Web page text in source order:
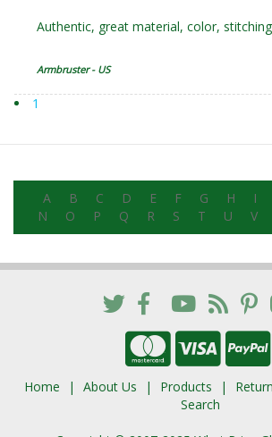
Authentic, great material, color,
Armbruster - US
1
A B C D E F G H I
N
O P Q R S T U V
Home About Us Products
Search